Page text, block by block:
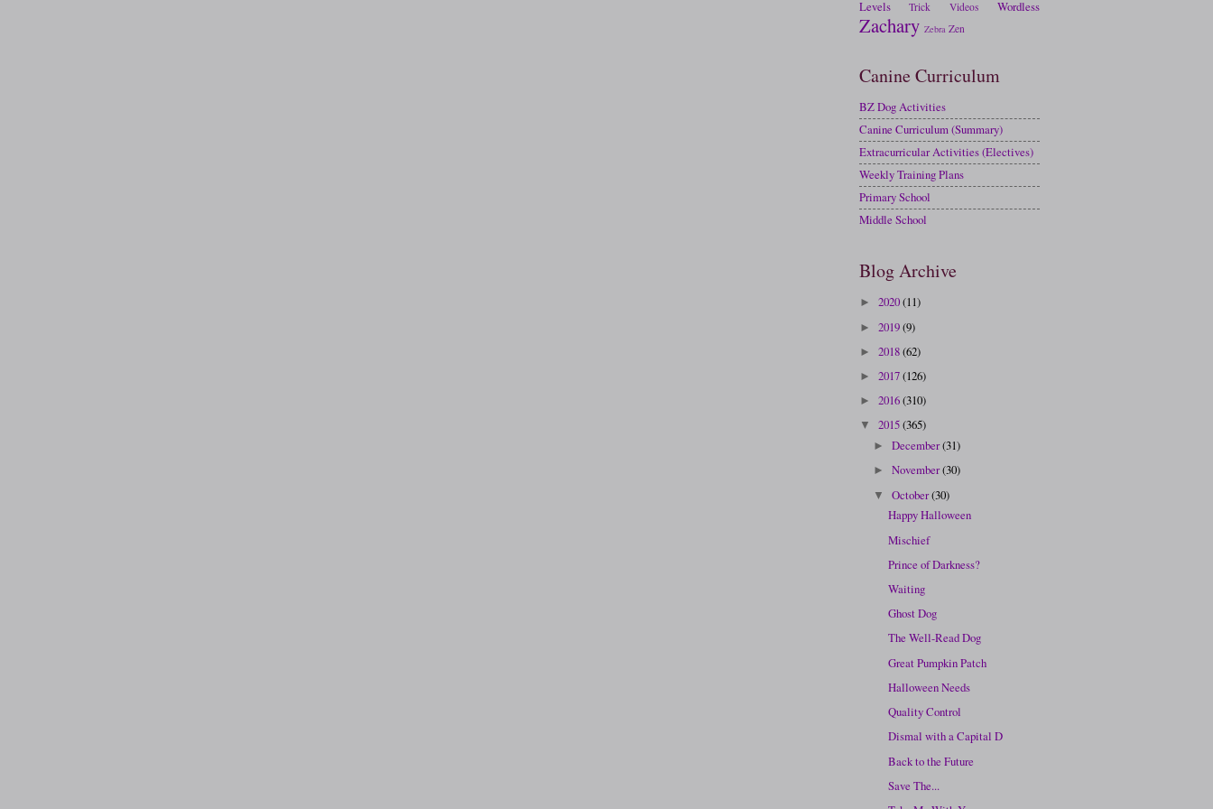
Levels
Trick Videos Wordless
Zachary Zebra Zen
Canine Curriculum
BZ Dog Activities
Canine Curriculum (Summary)
Extracurricular Activities (Electives)
Weekly Training Plans
Primary School
Middle School
Blog Archive
► 2020(11)
► 2019(9)
► 2018(62)
► 2017(126)
► 2016(310)
▼ 2015(365)
►December(31)
►November(30)
▼October(30)
Happy Halloween
Mischief
Prince of Darkness?
Waiting
Ghost Dog
The Well-Read Dog
Great Pumpkin Patch
Halloween Needs
Quality Control
Dismal with a Capital D
Back to the Future
Save The...